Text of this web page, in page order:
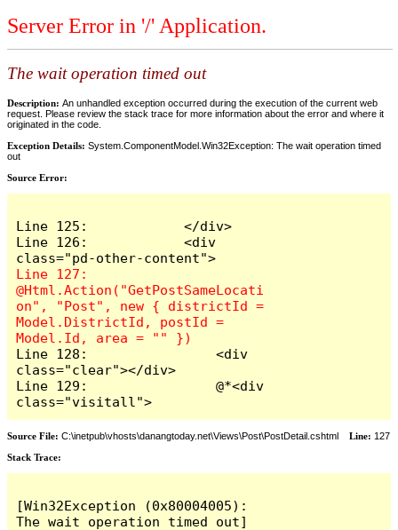
Server Error in '/' Application.
The wait operation timed out
Description: An unhandled exception occurred during the execution of the current web
request. Please review the stack trace for more information about the error and where it
originated in the code.
Exception Details: System.ComponentModel.Win32Exception: The wait operation timed
out
Source Error:
Line 125:            </div>
Line 126:            <div
Line 127:
@Html.Action("GetPostSameLocati
on", "Post", new { districtId =
Model.DistrictId, postId =
Line 128:                <div
class="clear"></div>
Line 129:                @*<div
class="visitall">
Source File: C:\inetpub\vhosts\danangtoday.net\Views\Post\PostDetail.cshtml Line: 127
Stack Trace:
[Win32Exception (0x80004005):
The wait operation timed out]